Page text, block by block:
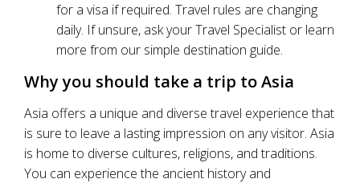
for a visa if required. Travel rules are changing
daily. If unsure, ask your Travel Specialist or learn
more from our simple destination guide.
Why you should take a trip to Asia
Asia offers a unique and diverse travel experience that
is sure to leave a lasting impression on any visitor. Asia
is home to diverse cultures, religions, and traditions.
You can experience the ancient history and